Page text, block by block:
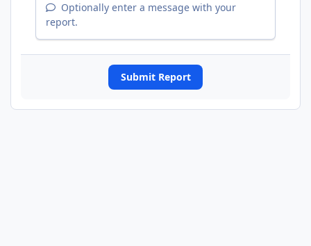
Optionally enter a message with your
report.
Submit Report